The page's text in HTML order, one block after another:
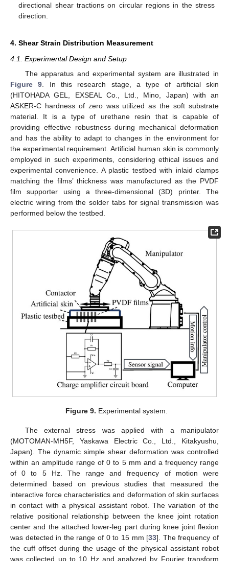
directional shear tractions on circular regions in the stress
direction.
4. Shear Strain Distribution Measurement
4.1. Experimental Design and Setup
The apparatus and experimental system are illustrated in
Figure 9 . In this research stage, a type of artificial skin
(HITOHADA GEL, EXSEAL Co., Ltd., Mino, Japan) with an
ASKER-C hardness of zero was utilized as the soft substrate
material. It is a type of urethane resin that is capable of
providing effective robustness during mechanical deformation
and has the ability to adapt to changes in the environment for
the experimental requirement. Artificial human skin is commonly
employed in such experiments, considering ethical issues and
experimental convenience. A plastic testbed with inlaid clamps
matching the films’ thickness was manufactured as the PVDF
film supporter using a three-dimensional (3D) printer. The
electric wiring from the solder tabs for signal transmission was
performed below the testbed.
Figure 9. Experimental system.
The external stress was applied with a manipulator
(MOTOMAN-MH5F, Yaskawa Electric Co., Ltd., Kitakyushu,
Japan). The dynamic simple shear deformation was controlled
within an amplitude range of 0 to 5 mm and a frequency range
of 0 to 5 Hz. The range and frequency of motion were
determined based on previous studies that measured the
interactive force characteristics and deformation of skin surfaces
in contact with a physical assistant robot. The variation of the
relative positional relationship between the knee joint rotation
center and the attached lower-leg part during knee joint flexion
was detected in the range of 0 to 15 mm [33]. The frequency of
the cuff offset during the usage of the physical assistant robot
was collected up to 10 Hz and analyzed by Fourier transform
12. May
13. May
14. May
15. May
16. May
17. May
18. May
19. May
20. May
22. May
23. May
24. May
25. May
26. May
27. May
28. May
29. May
30. May
1. Jun
2. Jun
3. Jun
4. Jun
5. Jun
6. Jun
7. Jun
8. Jun
9. Jun
11. Jun
12. Jun
13. Jun
14. Jun
15. Jun
16. Jun
17. Jun
18. Jun
19. Jun
21. Jun
22. Jun
23. Jun
24. Jun
25. Jun
26. Jun
27. Jun
28. Jun
29. Jun
1. Jul
2. Jul
3. Jul
4. Jul
5. Jul
6. Jul
7. Jul
8. Jul
9. Jul
11. Jul
12. Jul
13. Jul
14. Jul
15. Jul
16. Jul
17. Jul
18. Jul
19. Jul
21. Jul
22. Jul
23. Jul
24. Jul
25. Jul
26. Jul
27. Jul
28. Jul
29. Jul
31. Jul
1. Aug
2. Aug
3. Aug
4. Aug
5. Aug
6. Aug
7. Aug
8. Aug